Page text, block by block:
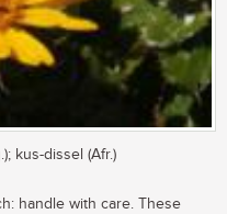
kus-dissel (Afr.)
handle with care. These